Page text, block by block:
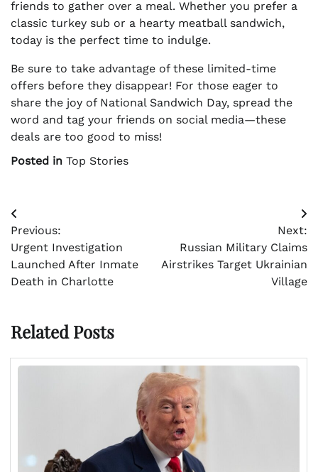
friends to gather over a meal. Whether you prefer a
classic turkey sub or a hearty meatball sandwich,
today is the perfect time to indulge.
Be sure to take advantage of these limited-time
offers before they disappear! For those eager to
share the joy of National Sandwich Day, spread the
word and tag your friends on social media—these
deals are too good to miss!
Posted in Top Stories
Post
navigation
Previous:
Urgent Investigation
Launched After Inmate
Death in Charlotte
Next:
Russian Military Claims
Airstrikes Target Ukrainian
Village
Related Posts